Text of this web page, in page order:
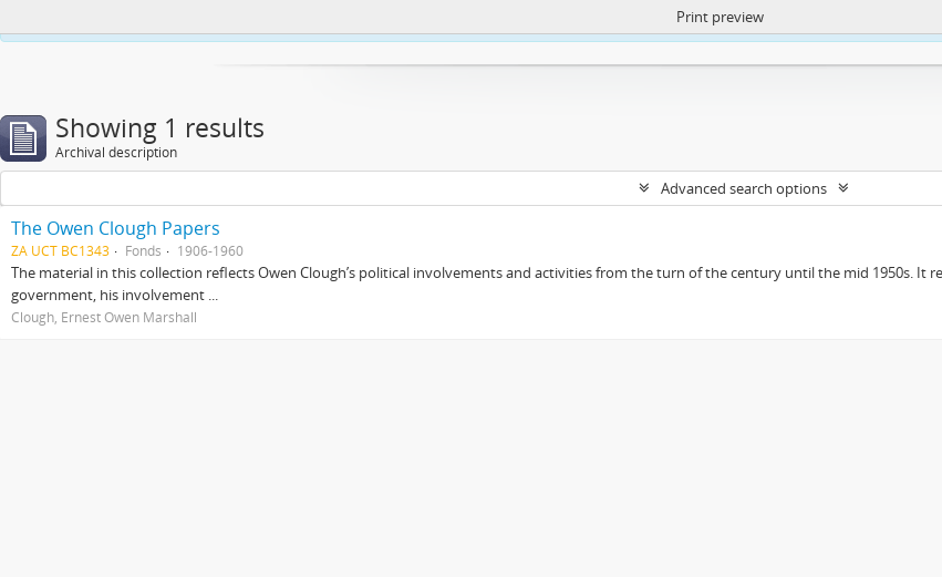
https://atom.lib.uct.ac.za/index.php/privacy-
Print preview
Showing 1 results
Archival description
Advanced search options
The Owen Clough Papers
ZA UCT BC1343 Fonds 1906-1960
The material in this collection reflects Owen Clough’s political involvements and activities from the turn of the century until the mid 1950s. It
government, his involvement ...
Clough, Ernest Owen Marshall